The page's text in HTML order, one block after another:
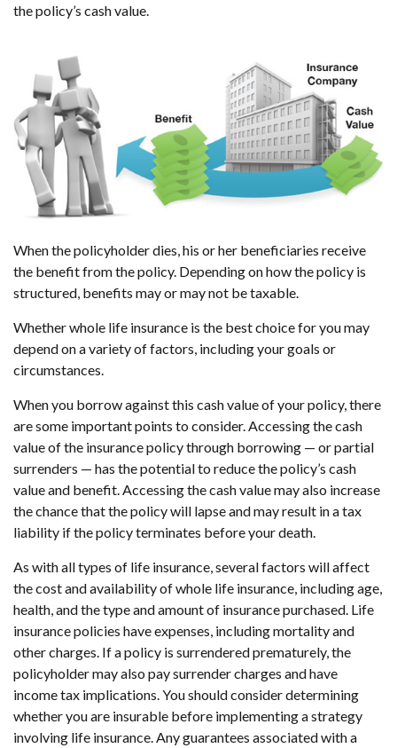
the policy’s cash value.
When the policyholder dies, his or her beneficiaries receive
the benefit from the policy. Depending on how the policy is
structured, benefits may or may not be taxable.
Whether whole life insurance is the best choice for you may
depend on a variety of factors, including your goals or
circumstances.
When you borrow against this cash value of your policy, there
are some important points to consider. Accessing the cash
value of the insurance policy through borrowing — or partial
surrenders — has the potential to reduce the policy’s cash
value and benefit. Accessing the cash value may also increase
the chance that the policy will lapse and may result in a tax
liability if the policy terminates before your death.
As with all types of life insurance, several factors will affect
the cost and availability of whole life insurance, including age,
health, and the type and amount of insurance purchased. Life
insurance policies have expenses, including mortality and
other charges. If a policy is surrendered prematurely, the
policyholder may also pay surrender charges and have
income tax implications. You should consider determining
whether you are insurable before implementing a strategy
involving life insurance. Any guarantees associated with a